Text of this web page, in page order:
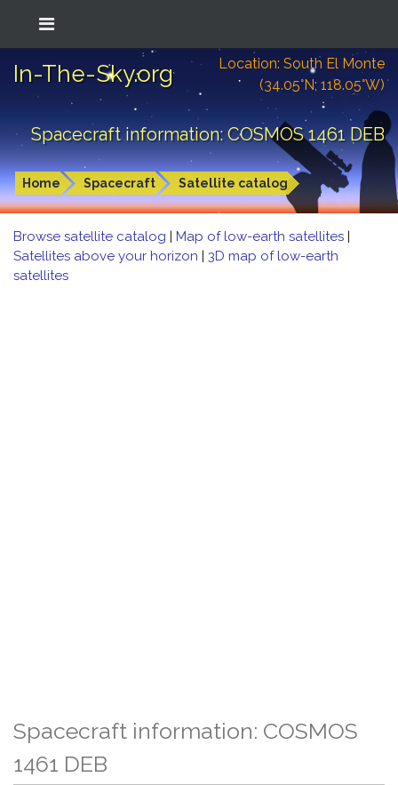
In-The-Sky.org
Location: South El Monte
(34.05°N; 118.05°W)
Spacecraft information: COSMOS 1461 DEB
Home Spacecraft Satellite catalog
Browse satellite catalog | Map of low-earth satellites |
Satellites above your horizon | 3D map of low-earth
satellites
Spacecraft information: COSMOS
1461 DEB